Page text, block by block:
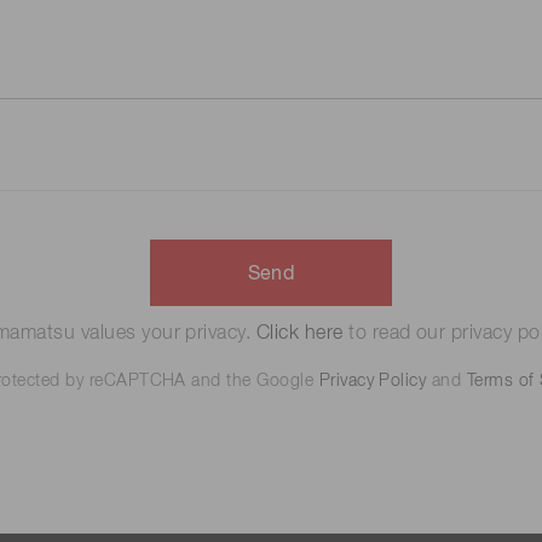
Send
values your privacy. Click here to read our privacy
by reCAPTCHA and the Google Privacy Policy and Terms of